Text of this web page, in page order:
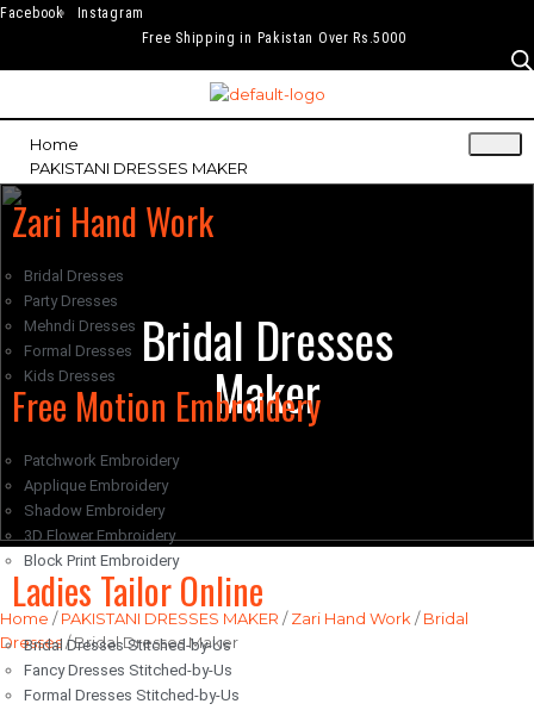
Facebook
Instagram
Free Shipping in Pakistan Over Rs.5000
Home
PAKISTANI DRESSES MAKER
Zari Hand Work
Bridal Dresses
Party Dresses
Mehndi Dresses
Formal Dresses
Kids Dresses
Free Motion Embroidery
Patchwork Embroidery
Applique Embroidery
Shadow Embroidery
3D Flower Embroidery
Block Print Embroidery
Ladies Tailor Online
Bridal Dresses Stitched-by-Us
Fancy Dresses Stitched-by-Us
Formal Dresses Stitched-by-Us
Bridal Dresses
Maker
Home /PAKISTANI DRESSES MAKER /Zari Hand Work/Bridal
Dresses/ Bridal Dresses Maker